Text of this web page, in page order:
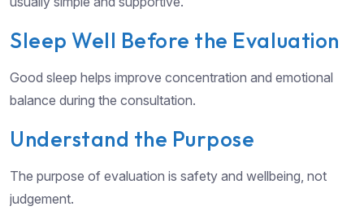
Sleep Well Before the Evaluation
Good sleep helps improve concentration and emotional
balance during the consultation.
Understand the Purpose
The purpose of evaluation is safety and wellbeing, not
judgement.